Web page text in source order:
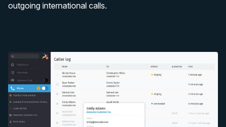
outgoing international calls.